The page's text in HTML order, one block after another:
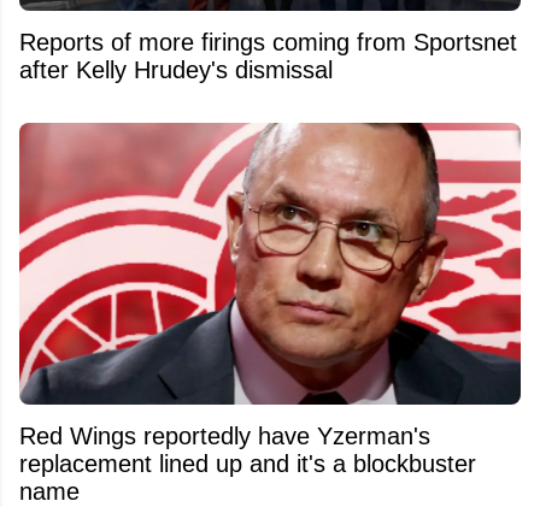
Reports of more firings coming from Sportsnet
after Kelly Hrudey's dismissal
Red Wings reportedly have Yzerman's
replacement lined up and it's a blockbuster
name